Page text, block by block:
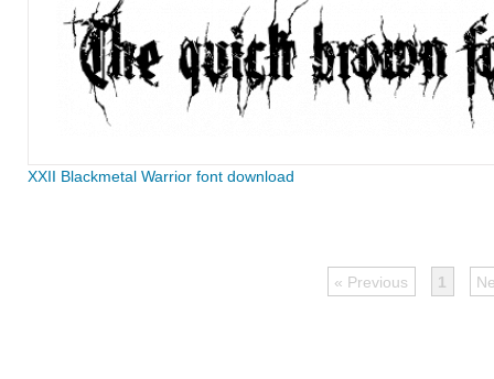
XXII Blackmetal Warrior font download
« Previous 1